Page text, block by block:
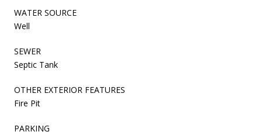
WATER SOURCE
Well
SEWER
Septic Tank
OTHER EXTERIOR FEATURES
Fire Pit
PARKING